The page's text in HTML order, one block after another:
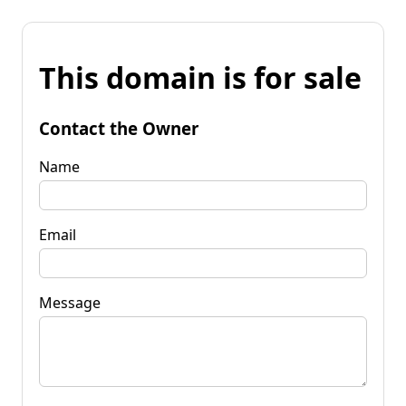
This domain is for sale
Contact the Owner
Name
Email
Message